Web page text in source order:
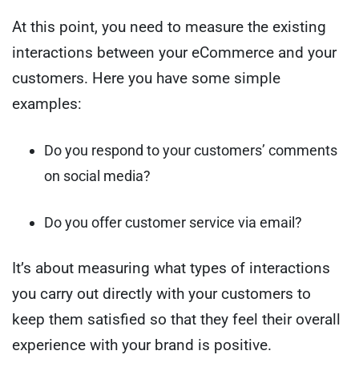
At this point, you need to measure the existing
interactions between your eCommerce and your
customers. Here you have some simple
examples:
Do you respond to your customers’ comments
on social media?
Do you offer customer service via email?
It’s about measuring what types of interactions
you carry out directly with your customers to
keep them satisfied so that they feel their overall
experience with your brand is positive.